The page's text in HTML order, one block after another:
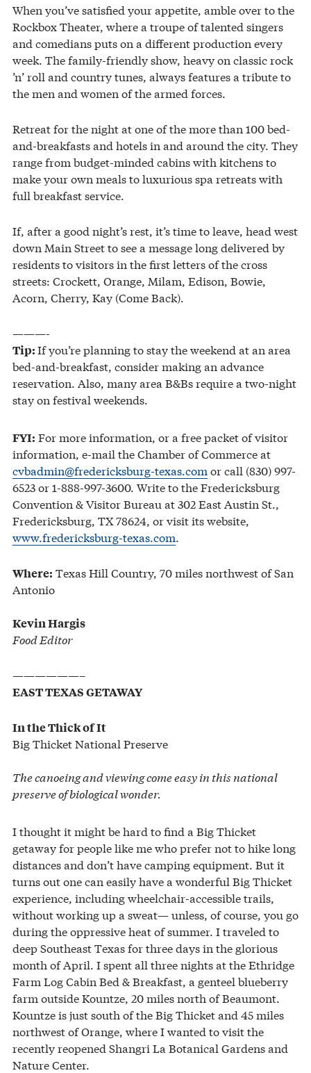
When you’ve satisfied your appetite, amble over to the
Rockbox Theater, where a troupe of talented singers
and comedians puts on a different production every
week. The family-friendly show, heavy on classic rock
’n’ roll and country tunes, always features a tribute to
the men and women of the armed forces.
Retreat for the night at one of the more than 100 bed-
and-breakfasts and hotels in and around the city. They
range from budget-minded cabins with kitchens to
make your own meals to luxurious spa retreats with
full breakfast service.
If, after a good night’s rest, it’s time to leave, head west
down Main Street to see a message long delivered by
residents to visitors in the first letters of the cross
streets: Crockett, Orange, Milam, Edison, Bowie,
Acorn, Cherry, Kay (Come Back).
———-
Tip:If you’re planning to stay the weekend at an area
bed-and-breakfast, consider making an advance
reservation. Also, many area B&Bs require a two-night
stay on festival weekends.
FYI: For more information, or a free packet of visitor
information, e-mail the Chamber of Commerce at
cvbadmin@fredericksburg-texas.com or call (830) 997-
6523 or 1-888-997-3600. Write to the Fredericksburg
Convention & Visitor Bureau at 302 East Austin St.,
Fredericksburg, TX 78624, or visit its website,
www.fredericksburg-texas.com.
Where: Texas Hill Country, 70 miles northwest of San
Antonio
Kevin Hargis
Food Editor
——————–
EAST TEXAS GETAWAY
In the Thick of It
Big Thicket National Preserve
The canoeing and viewing come easy in this national
preserve of biological wonder.
I thought it might be hard to find a Big Thicket
getaway for people like me who prefer not to hike long
distances and don’t have camping equipment. But it
turns out one can easily have a wonderful Big Thicket
experience, including wheelchair-accessible trails,
without working up a sweat— unless, of course, you go
during the oppressive heat of summer. I traveled to
deep Southeast Texas for three days in the glorious
month of April. I spent all three nights at the Ethridge
Farm Log Cabin Bed & Breakfast, a genteel blueberry
farm outside Kountze, 20 miles north of Beaumont.
Kountze is just south of the Big Thicket and 45 miles
northwest of Orange, where I wanted to visit the
recently reopened Shangri La Botanical Gardens and
Nature Center.